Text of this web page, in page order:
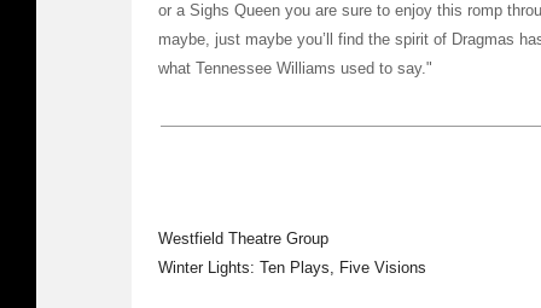
or a Sighs Queen you are sure to enjoy this romp
maybe, just maybe you’ll find the spirit of Dragmas
what Tennessee Williams used to say."
Westfield Theatre Group
Winter Lights: Ten Plays, Five Visions